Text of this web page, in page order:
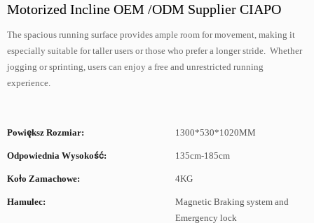
Motorized Incline OEM /ODM Supplier CIAPO
The spacious running surface provides ample room for movement, making it
especially suitable for taller users or those who prefer a longer stride. Whether
jogging or sprinting, users can enjoy a free and unrestricted running
experience.
Powiększ Rozmiar: 1300*530*1020MM
Odpowiednia Wysokość: 135cm-185cm
Koło Zamachowe: 4KG
Hamulec:
Magnetic Braking system and
Emergency lock